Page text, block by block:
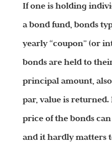
If one is holding
a bond fund, bonds
yearly “coupon” (or
bonds are held to
principal amount,
par, value is
price of the bonds
and it hardly matters